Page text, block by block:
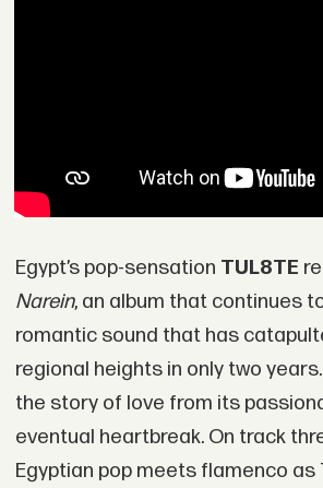
Egypt’s pop-sensation TUL8TE
Narein, an album that continues
romantic sound that has
regional heights in only two
the story of love from its
eventual heartbreak. On track
Egyptian pop meets flamenco as